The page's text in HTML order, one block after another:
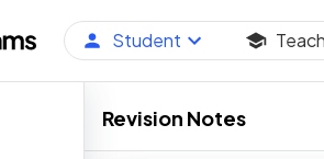
Student
Revision Notes